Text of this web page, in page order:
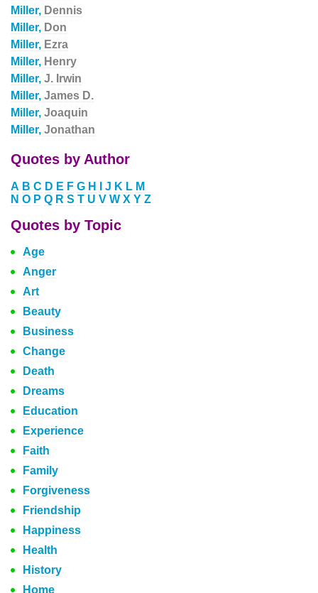
Miller, Dennis
Miller, Don
Miller, Ezra
Miller, Henry
Miller, J. Irwin
Miller, James D.
Miller, Joaquin
Miller, Jonathan
Quotes by Author
A B C D E F G H J K L M
N O P Q R S T U V W X Y Z
Quotes by Topic
Age
Anger
Art
Beauty
Business
Change
Death
Dreams
Education
Experience
Faith
Family
Forgiveness
Friendship
Happiness
Health
History
Home